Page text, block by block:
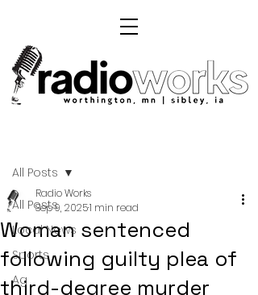
All Posts
Local News
Sports
Ag
All Posts
Woman sentenced
following guilty plea of
third-degree murder
Radio Works
Sep 9, 20251 min read